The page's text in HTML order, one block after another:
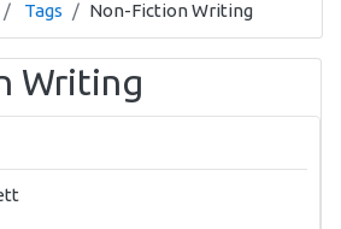
Tags Non-Fiction Writing
Writing